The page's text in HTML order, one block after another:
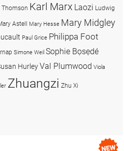
Karl Marx Laozi Ludwig
Astell Mary Hesse Mary Midgley
Paul Grice Philippa Foot
Simone Weil Sophie Bọsẹdé
HurleyVal Plumwood Viola
Zhuangzi Zhu Xi